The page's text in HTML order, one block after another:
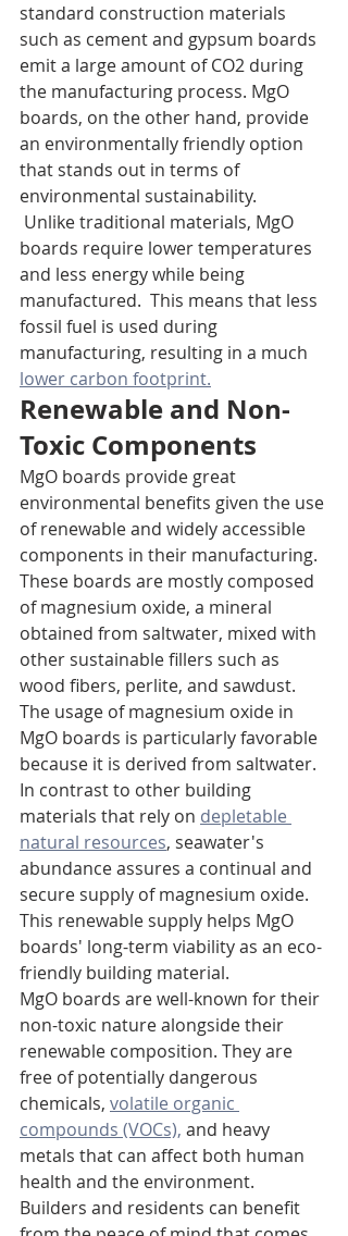
standard construction materials
such as cement and gypsum boards
emit a large amount of CO2 during
the manufacturing process. MgO
boards, on the other hand, provide
an environmentally friendly option
that stands out in terms of
environmental sustainability.
boards require lower temperatures
and less energy while being
manufactured.  This means that less
fossil fuel is used during
manufacturing, resulting in a much
lower carbon footprint.
Renewable and Non-
Toxic Components
MgO boards provide great
environmental benefits given the use
of renewable and widely accessible
components in their manufacturing.
These boards are mostly composed
of magnesium oxide, a mineral
obtained from saltwater, mixed with
other sustainable fillers such as
wood fibers, perlite, and sawdust.
The usage of magnesium oxide in
MgO boards is particularly favorable
because it is derived from saltwater.
In contrast to other building
materials that rely on depletable
natural resources, seawater's
abundance assures a continual and
secure supply of magnesium oxide.
This renewable supply helps MgO
boards' long-term viability as an eco-
friendly building material.
MgO boards are well-known for their
non-toxic nature alongside their
renewable composition. They are
free of potentially dangerous
chemicals, volatile organic
compounds (VOCs), and heavy
metals that can affect both human
health and the environment.
Builders and residents can benefit